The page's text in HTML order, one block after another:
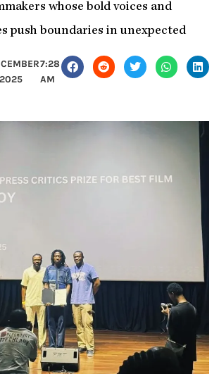
whose bold voices and
push boundaries in unexpected
7:28
AM